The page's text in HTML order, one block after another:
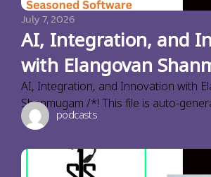
July 7, 2026
AI, Integration, and
with Elangovan
AI, Integration, and Innovation with
Shanmugam /*! This file is auto-
podcasts